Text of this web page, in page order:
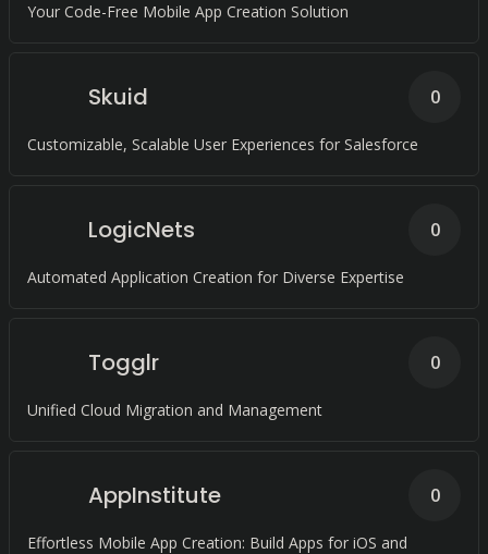
Your Code-Free Mobile App Creation Solution
Skuid
Customizable, Scalable User Experiences for Salesforce
0
LogicNets
Automated Application Creation for Diverse Expertise
0
Togglr
Unified Cloud Migration and Management
0
AppInstitute
Effortless Mobile App Creation: Build Apps for iOS and
0